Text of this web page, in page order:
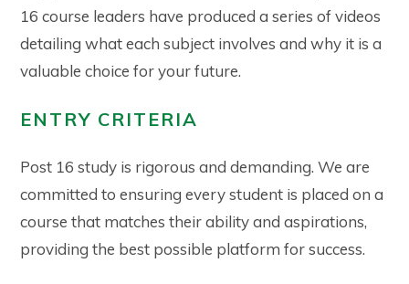
16 course leaders have produced a series of videos
detailing what each subject involves and why it is a
valuable choice for your future.
ENTRY CRITERIA
Post 16 study is rigorous and demanding. We are
committed to ensuring every student is placed on a
course that matches their ability and aspirations,
providing the best possible platform for success.